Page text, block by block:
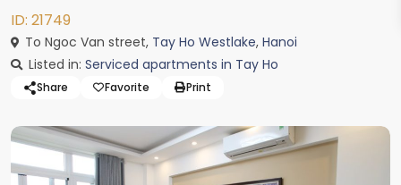
ID: 21749
To Ngoc Van street, Tay Ho Westlake, Hanoi
Listed in: Serviced apartments in Tay Ho
Share Favorite Print